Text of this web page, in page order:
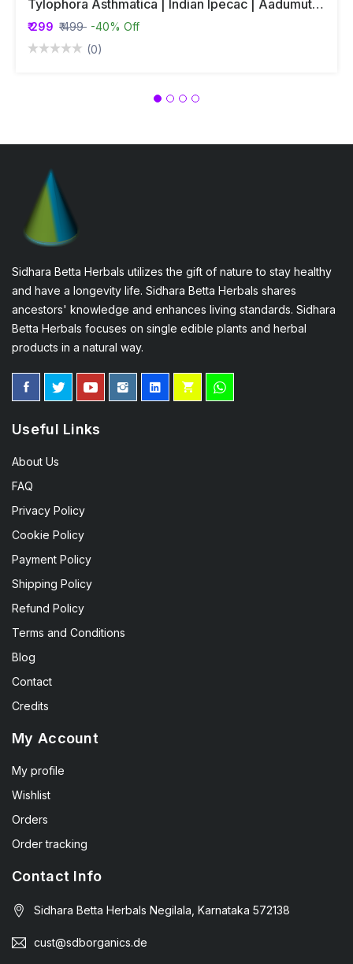
Tylophora Asthmatica | Indian Ipecac | Aadumuttada Gida | Tylophora Indica | Vincetoxicum Indicum Whole Plant Powder
₹ 299 ₹ 499 -40% Off
(0)
Sidhara Betta Herbals utilizes the gift of nature to stay healthy
and have a longevity life. Sidhara Betta Herbals shares
ancestors' knowledge and enhances living standards. Sidhara
Betta Herbals focuses on single edible plants and herbal
products in a natural way.
Useful Links
About Us
FAQ
Privacy Policy
Cookie Policy
Payment Policy
Shipping Policy
Refund Policy
Terms and Conditions
Blog
Contact
Credits
My Account
My profile
Wishlist
Orders
Order tracking
Contact Info
Sidhara Betta Herbals Negilala, Karnataka 572138
cust@sdborganics.de